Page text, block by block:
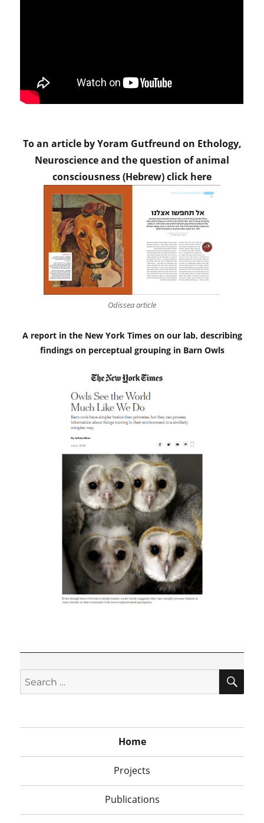
To an article by Yoram Gutfreund on Ethology,
Neuroscience and the question of animal
consciousness (Hebrew) click here
Odissea article
A report in the New York Times on our lab, describing
findings on perceptual grouping in Barn Owls
Search
for:
Home
Projects
Publications